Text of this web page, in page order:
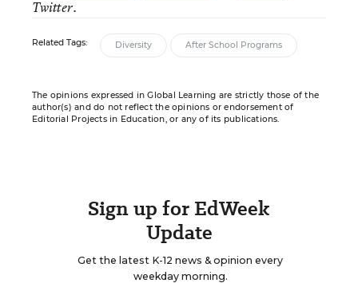
Twitter.
Related Tags: Diversity After School Programs
The opinions expressed in Global Learning are strictly those of the
author(s) and do not reflect the opinions or endorsement of
Editorial Projects in Education, or any of its publications.
Sign up for EdWeek
Update
Get the latest K-12 news & opinion every
weekday morning.